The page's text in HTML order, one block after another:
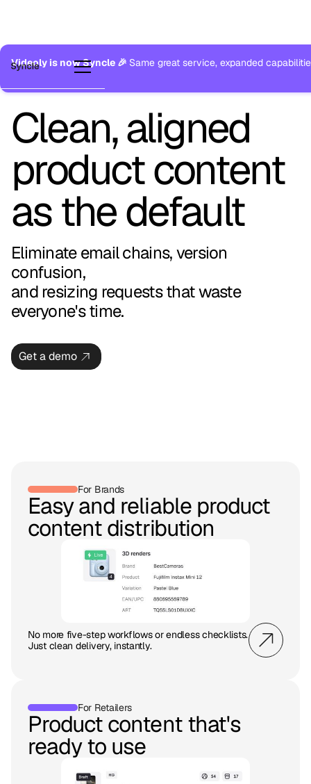
Videoly is now Syncle 🎉 Same great service, expanded
Clean, aligned
product content
as the default
Eliminate email chains, version
confusion,
and resizing requests that waste
everyone's time.
Get a demo
For Brands
Easy and reliable product
content distribution
No more five-step workflows or endless checklists.
Just clean delivery, instantly.
For Retailers
Product content that's
ready to use